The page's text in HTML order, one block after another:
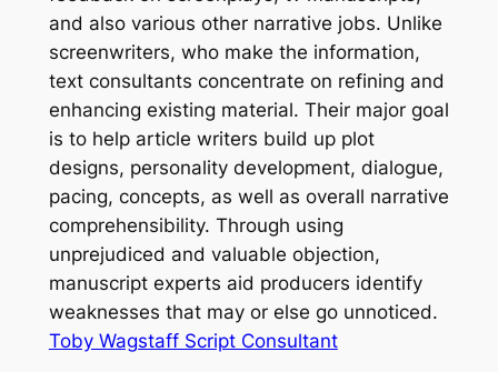
and also various other narrative jobs. Unlike
screenwriters, who make the information,
text consultants concentrate on refining and
enhancing existing material. Their major goal
is to help article writers build up plot
designs, personality development, dialogue,
pacing, concepts, as well as overall narrative
comprehensibility. Through using
unprejudiced and valuable objection,
manuscript experts aid producers identify
weaknesses that may or else go unnoticed.
Toby Wagstaff Script Consultant